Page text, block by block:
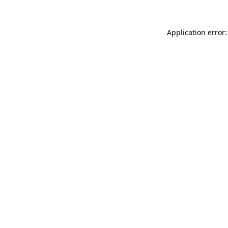
Application